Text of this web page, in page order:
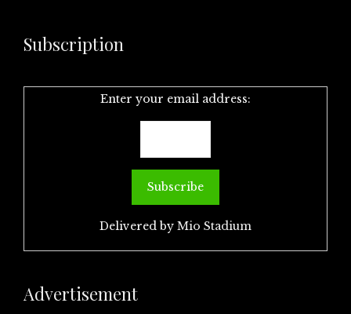
Subscription
Enter your email address:
Delivered by Mio Stadium
Advertisement